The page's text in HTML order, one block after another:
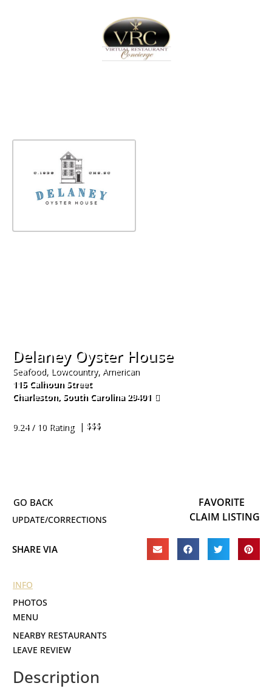
Delaney Oyster House
Seafood, Lowcountry, American
115 Calhoun Street
Charleston, South Carolina 29401
9.24 / 10 Rating
| $$$
UPDATE/CORRECTIONS
FAVORITE
CLAIM LISTING
SHARE VIA
INFO
PHOTOS
NEARBY RESTAURANTS
LEAVE REVIEW
Description
MENU